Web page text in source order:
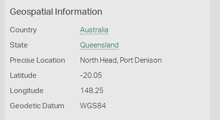
Geospatial Information
Country Australia
State Queensland
Precise Location North Head, Port Denison
Latitude -20.05
Longitude 148.25
Geodetic Datum WGS84